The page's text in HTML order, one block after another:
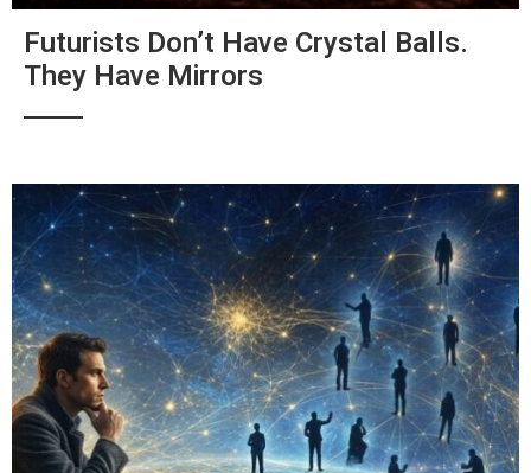
Futurists Don’t Have Crystal Balls.
They Have Mirrors